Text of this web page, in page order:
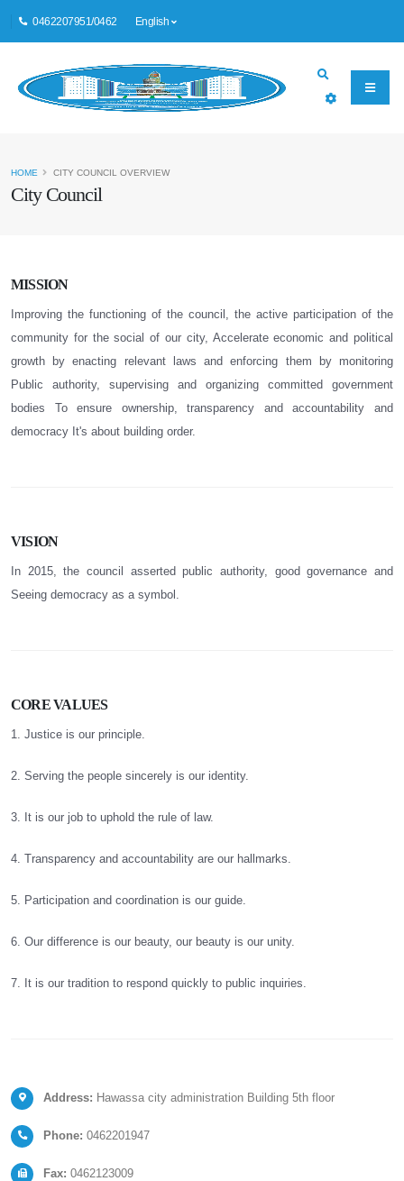
0462207951/0462 English
City Council
HOME CITY COUNCIL OVERVIEW
MISSION
Improving the functioning of the council, the active participation of the
community for the social of our city, Accelerate economic and political
growth by enacting relevant laws and enforcing them by monitoring
Public authority, supervising and organizing committed government
bodies To ensure ownership, transparency and accountability and
democracy It's about building order.
VISION
In 2015, the council asserted public authority, good governance and
Seeing democracy as a symbol.
CORE VALUES
1. Justice is our principle.
2. Serving the people sincerely is our identity.
3. It is our job to uphold the rule of law.
4. Transparency and accountability are our hallmarks.
5. Participation and coordination is our guide.
6. Our difference is our beauty, our beauty is our unity.
7. It is our tradition to respond quickly to public inquiries.
Address: Hawassa city administration Building 5th floor
Phone: 0462201947
Fax: 0462123009